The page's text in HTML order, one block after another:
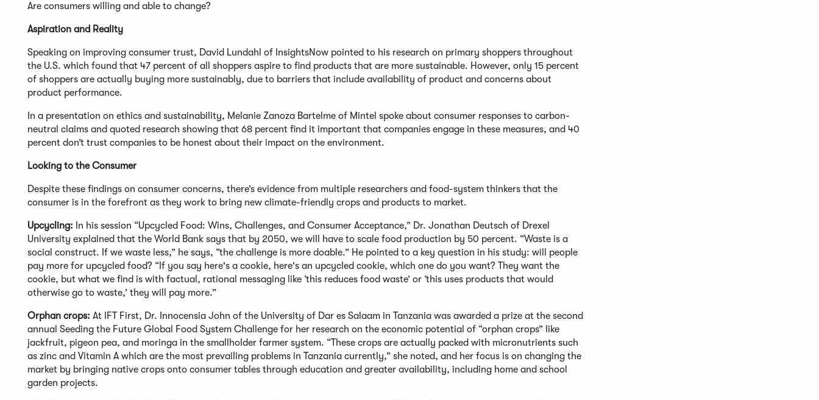
Are consumers willing and able to change?
Aspiration and Reality
Speaking on improving consumer trust, David Lundahl of InsightsNow pointed to his research on primary shoppers throughout
the U.S. which found that 47 percent of all shoppers aspire to find products that are more sustainable. However, only 15 percent
of shoppers are actually buying more sustainably, due to barriers that include availability of product and concerns about
product performance.
In a presentation on ethics and sustainability, Melanie Zanoza Bartelme of Mintel spoke about consumer responses to carbon-
neutral claims and quoted research showing that 68 percent find it important that companies engage in these measures, and 40
percent don’t trust companies to be honest about their impact on the environment.
Looking to the Consumer
Despite these findings on consumer concerns, there’s evidence from multiple researchers and food-system thinkers that the
consumer is in the forefront as they work to bring new climate-friendly crops and products to market.
Upcycling: In his session “Upcycled Food: Wins, Challenges, and Consumer Acceptance,” Dr. Jonathan Deutsch of Drexel
University explained that the World Bank says that by 2050, we will have to scale food production by 50 percent. “Waste is a
social construct. If we waste less,” he says, “the challenge is more doable.” He pointed to a key question in his study: will people
pay more for upcycled food? “If you say here's a cookie, here's an upcycled cookie, which one do you want? They want the
cookie, but what we find is with factual, rational messaging like ‘this reduces food waste’ or ‘this uses products that would
otherwise go to waste,’ they will pay more.”
Orphan crops: At IFT First, Dr. Innocensia John of the University of Dar es Salaam in Tanzania was awarded a prize at the second
annual Seeding the Future Global Food System Challenge for her research on the economic potential of “orphan crops” like
jackfruit, pigeon pea, and moringa in the smallholder farmer system. “These crops are actually packed with micronutrients such
as zinc and Vitamin A which are the most prevailing problems in Tanzania currently,” she noted, and her focus is on changing the
market by bringing native crops onto consumer tables through education and greater availability, including home and school
garden projects.